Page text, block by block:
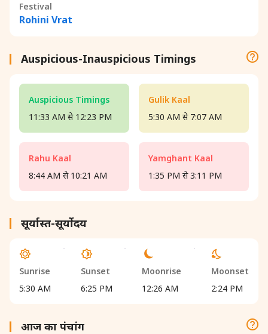
Festival
Rohini Vrat
Auspicious-Inauspicious Timings
Auspicious Timings
11:33 AM से 12:23 PM
Rahu Kaal
8:44 AM से 10:21 AM
Gulik Kaal
5:30 AM से 7:07 AM
Yamghant Kaal
1:35 PM से 3:11 PM
सूर्यास्त-सूर्योदय
Sunrise
5:30 AM
Sunset
6:25 PM
Moonrise
12:26 AM
Moonset
2:24 PM
आज का पंचांग